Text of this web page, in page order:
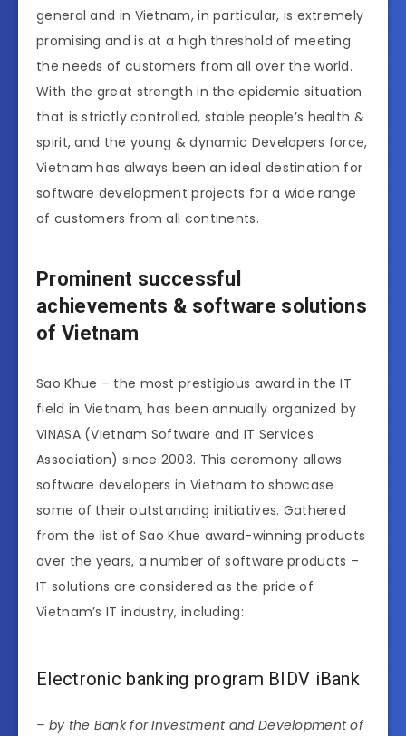
general and in Vietnam, in particular, is extremely
promising and is at a high threshold of meeting
the needs of customers from all over the world.
With the great strength in the epidemic situation
that is strictly controlled, stable people’s health &
spirit, and the young & dynamic Developers force,
Vietnam has always been an ideal destination for
software development projects for a wide range
of customers from all continents.
Prominent successful
achievements & software solutions
of Vietnam
Sao Khue – the most prestigious award in the IT
field in Vietnam, has been annually organized by
VINASA (Vietnam Software and IT Services
Association) since 2003. This ceremony allows
software developers in Vietnam to showcase
some of their outstanding initiatives. Gathered
from the list of Sao Khue award-winning products
over the years, a number of software products –
IT solutions are considered as the pride of
Vietnam’s IT industry, including:
Electronic banking program BIDV iBank
– by the Bank for Investment and Development of